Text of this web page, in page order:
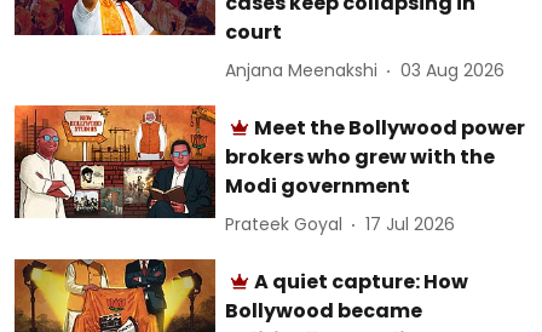
court
Anjana Meenakshi 03 Aug 2026
Meet the Bollywood power
brokers who grew with the
Modi government
Prateek Goyal 17 Jul 2026
A quiet capture: How
Bollywood became